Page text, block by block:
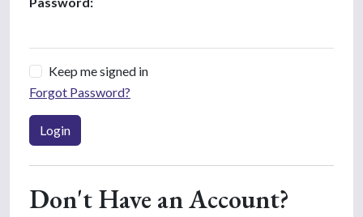
Keep me signed in
Forgot Password?
Login
Don't Have an Account?